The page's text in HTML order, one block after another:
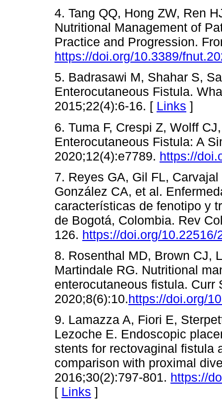
4. Tang QQ, Hong ZW, Ren
Nutritional Management of
Practice and Progression.
https://doi.org/10.3389/
5. Badrasawi M, Shahar S,
Enterocutaneous Fistula.
2015;22(4):6-16. [ Links ]
6. Tuma F, Crespi Z, Wolff
Enterocutaneous Fistula: A
2020;12(4):e7789. https://
7. Reyes GA, Gil FL,
González CA, et al.
características de fenotipo y
de Bogotá, Colombia. Rev
126. https://doi.org/10.22516/
8. Rosenthal MD, Brown CJ,
Martindale RG. Nutritional
enterocutaneous fistula. Curr
2020;8(6):10.https://doi.org/
9. Lamazza A, Fiori E,
Lezoche E. Endoscopic
stents for rectovaginal fistula
comparison with proximal
2016;30(2):797-801. https://
[ Links ]